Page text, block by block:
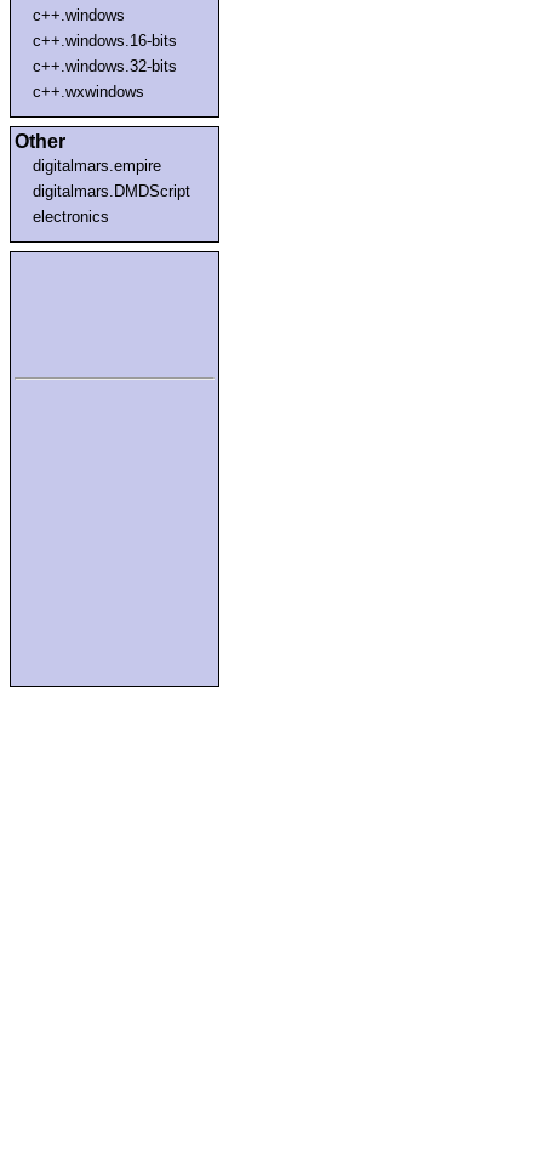
c++.windows
c++.windows.16-bits
c++.windows.32-bits
c++.wxwindows
Other
digitalmars.empire
digitalmars.DMDScript
electronics